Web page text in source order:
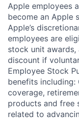
Apple employees
become an Apple
Apple’s
employees are
stock unit awards,
discount if
Employee Stock
benefits including:
coverage,
products and free
related to